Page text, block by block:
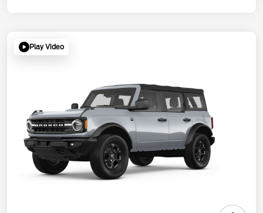
Play Video